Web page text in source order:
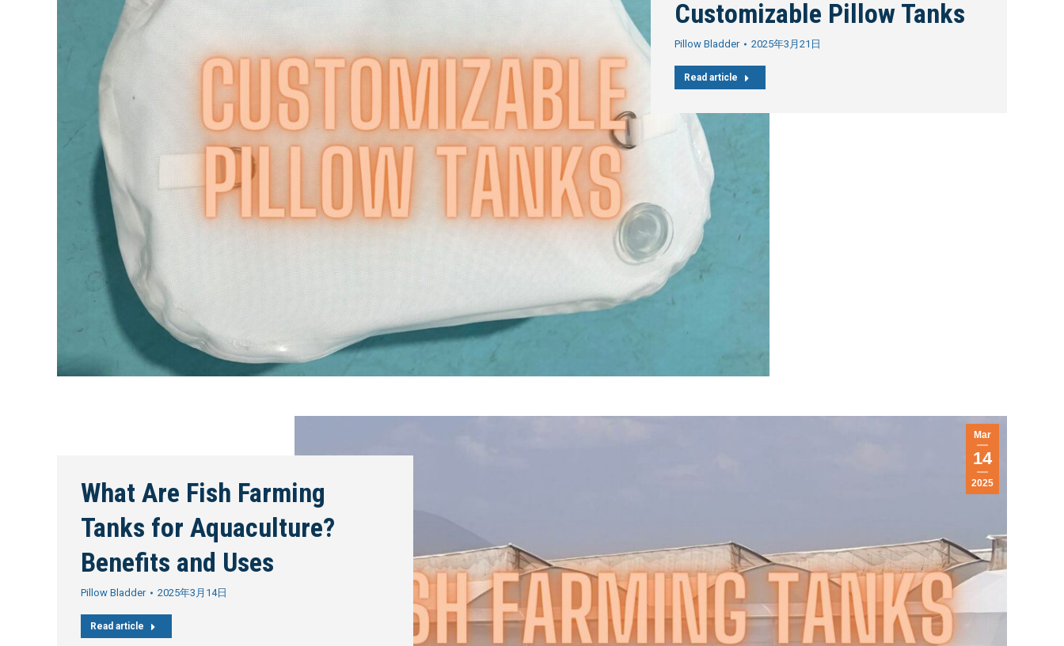
Customizable Pillow Tanks
Pillow Bladder 2025年3月21日
Read article
Mar
14
2025
What Are Fish Farming
Tanks for Aquaculture?
Benefits and Uses
Pillow Bladder 2025年3月14日
Read article